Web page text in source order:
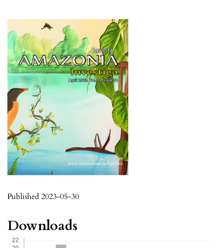
Published 2023-05-30
Downloads